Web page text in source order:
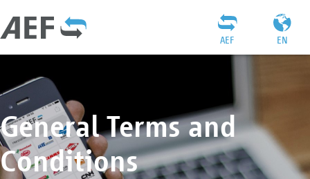
EN
AEF
General Terms and
Conditions